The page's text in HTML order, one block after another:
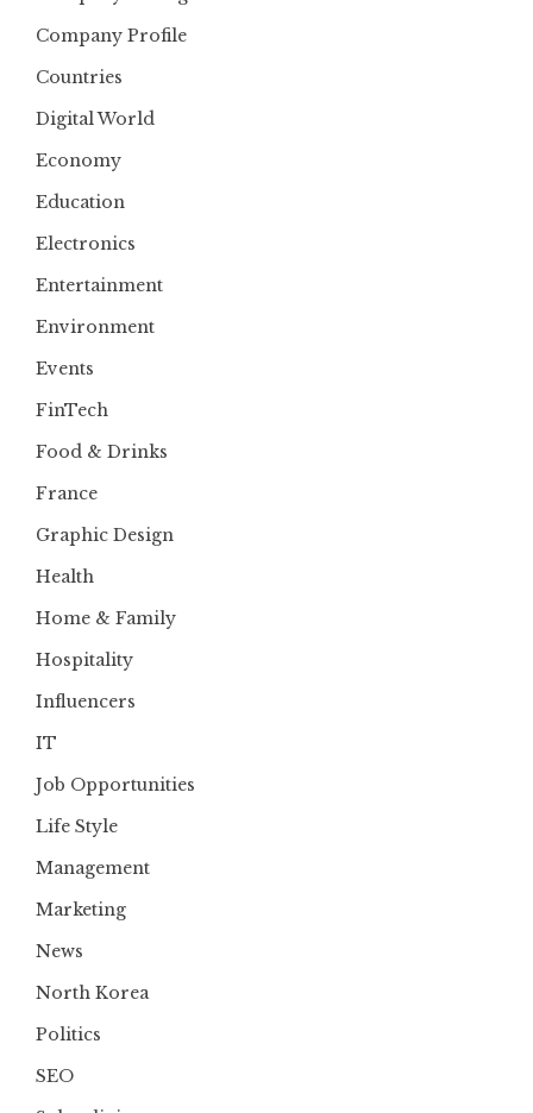
Company Profile
Countries
Digital World
Economy
Education
Electronics
Entertainment
Environment
Events
FinTech
Food & Drinks
France
Graphic Design
Health
Home & Family
Hospitality
Influencers
IT
Job Opportunities
Life Style
Management
Marketing
News
North Korea
Politics
SEO